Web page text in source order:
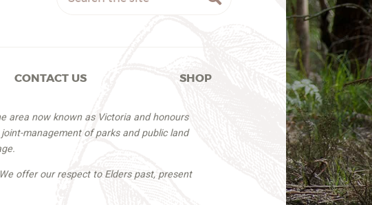
CONTACT US SHOP
area now known as Victoria and honours
management of parks and public land
offer our respect to Elders past, present